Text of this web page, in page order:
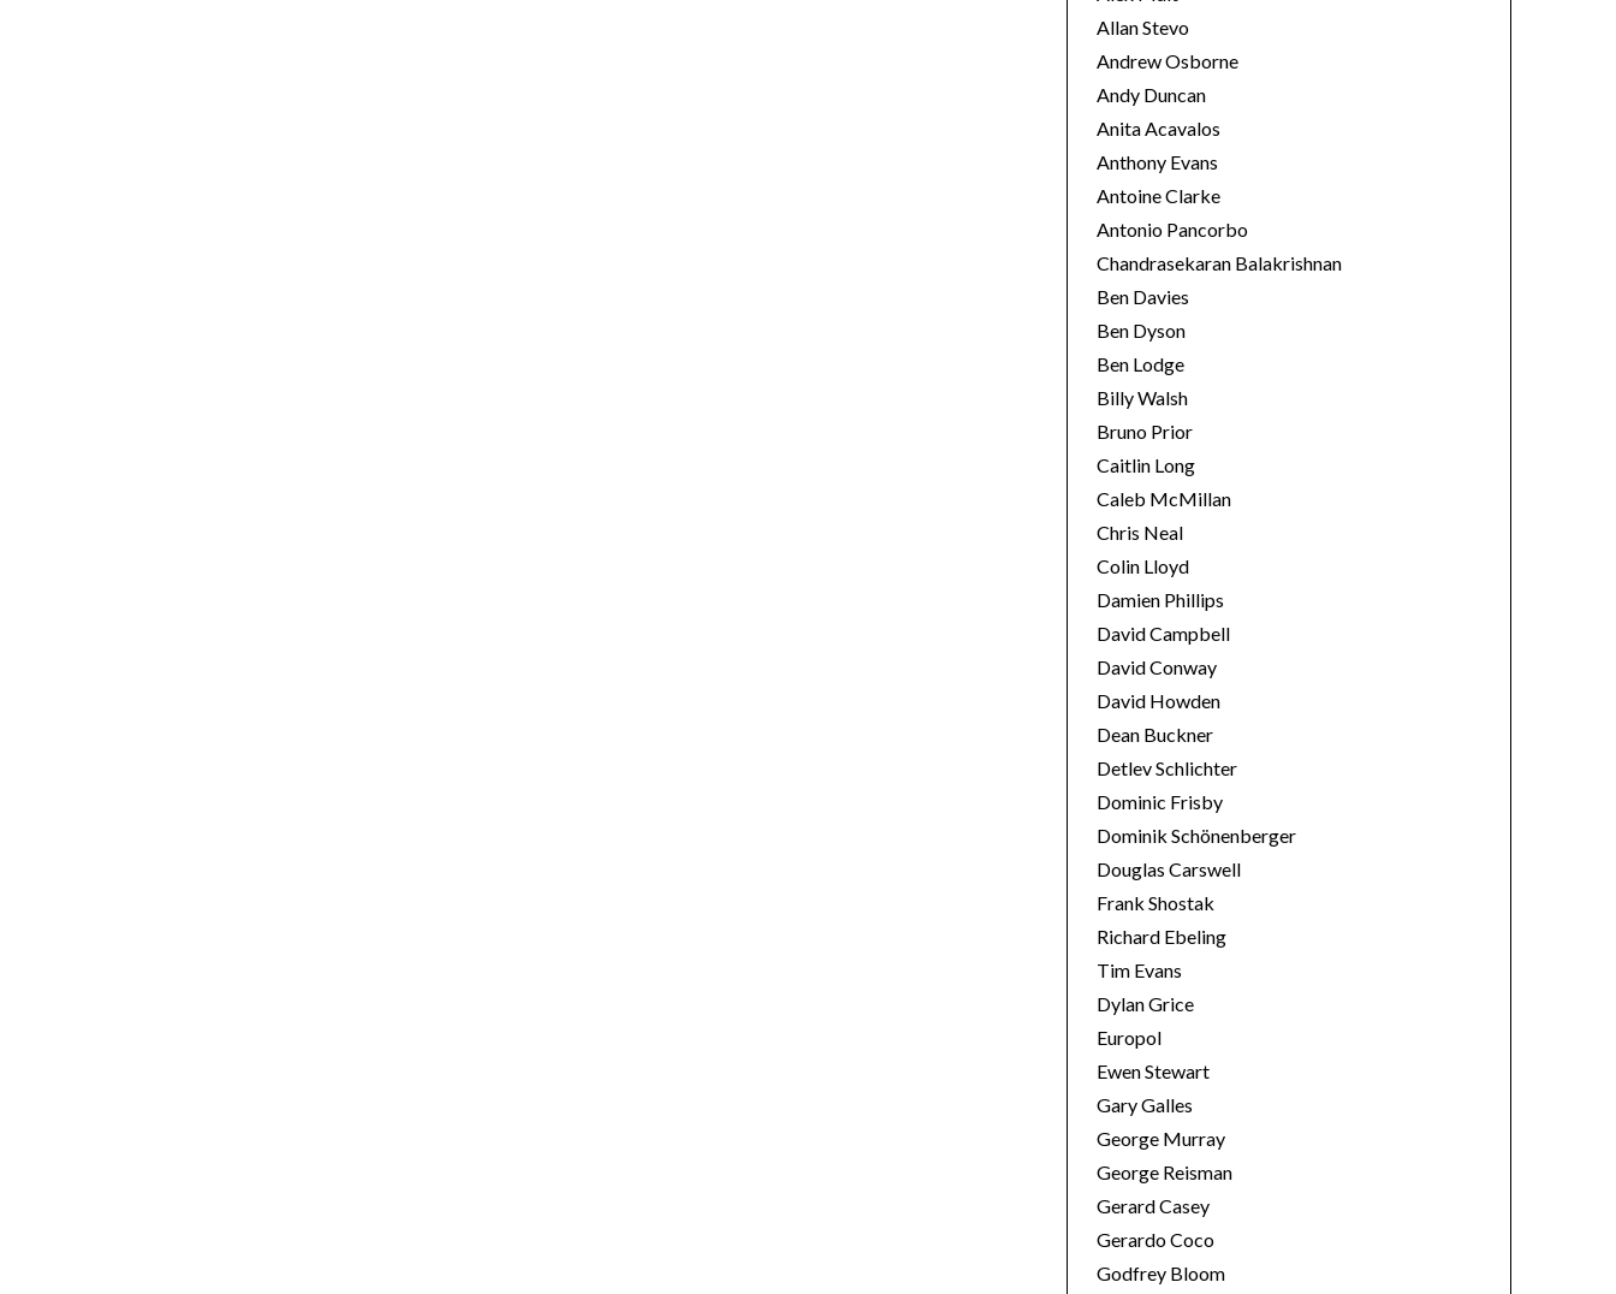
Allan Stevo
Andrew Osborne
Andy Duncan
Anita Acavalos
Anthony Evans
Antoine Clarke
Antonio Pancorbo
Chandrasekaran Balakrishnan
Ben Davies
Ben Dyson
Ben Lodge
Billy Walsh
Bruno Prior
Caitlin Long
Caleb McMillan
Chris Neal
Colin Lloyd
Damien Phillips
David Campbell
David Conway
David Howden
Dean Buckner
Detlev Schlichter
Dominic Frisby
Dominik Schönenberger
Douglas Carswell
Frank Shostak
Richard Ebeling
Tim Evans
Dylan Grice
Europol
Ewen Stewart
Gary Galles
George Murray
George Reisman
Gerard Casey
Gerardo Coco
Godfrey Bloom